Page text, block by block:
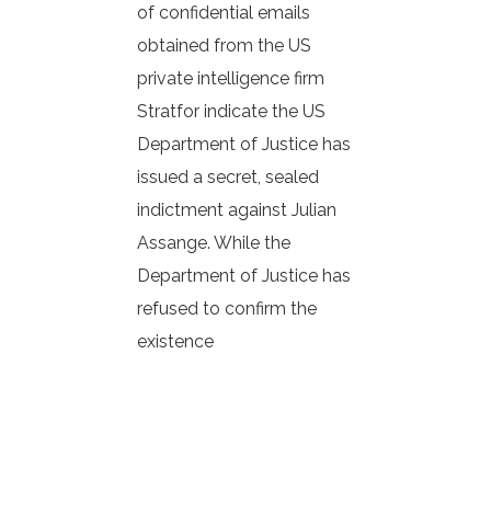
of confidential emails
obtained from the US
private intelligence firm
Stratfor indicate the US
Department of Justice has
issued a secret, sealed
indictment against Julian
Assange. While the
Department of Justice has
refused to confirm the
existence